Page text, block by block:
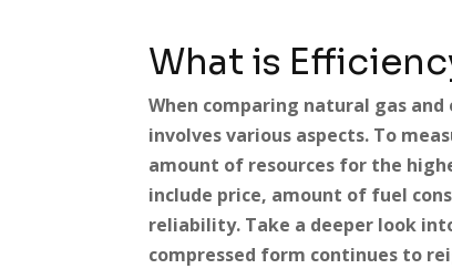
What is
When comparing natural gas
involves various aspects. To
amount of resources for the
include price, amount of fuel
reliability. Take a deeper look
compressed form continues to